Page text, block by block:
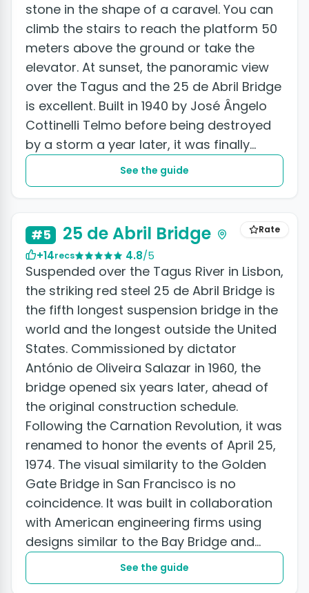
stone in the shape of a caravel. You can
climb the stairs to reach the platform 50
meters above the ground or take the
elevator. At sunset, the panoramic view
over the Tagus and the 25 de Abril Bridge
is excellent. Built in 1940 by José Ângelo
Cottinelli Telmo before being destroyed
by a storm a year later, it was finally
reconstructed...
See the guide
Rate
#5 25 de Abril Bridge
+14recs 4.8/5
Suspended over the Tagus River in Lisbon,
the striking red steel 25 de Abril Bridge is
the fifth longest suspension bridge in the
world and the longest outside the United
States. Commissioned by dictator
António de Oliveira Salazar in 1960, the
bridge opened six years later, ahead of
the original construction schedule.
Following the Carnation Revolution, it was
renamed to honor the events of April 25,
1974. The visual similarity to the Golden
Gate Bridge in San Francisco is no
coincidence. It was built in collaboration
with American engineering firms using
designs similar to the Bay Bridge and...
See the guide